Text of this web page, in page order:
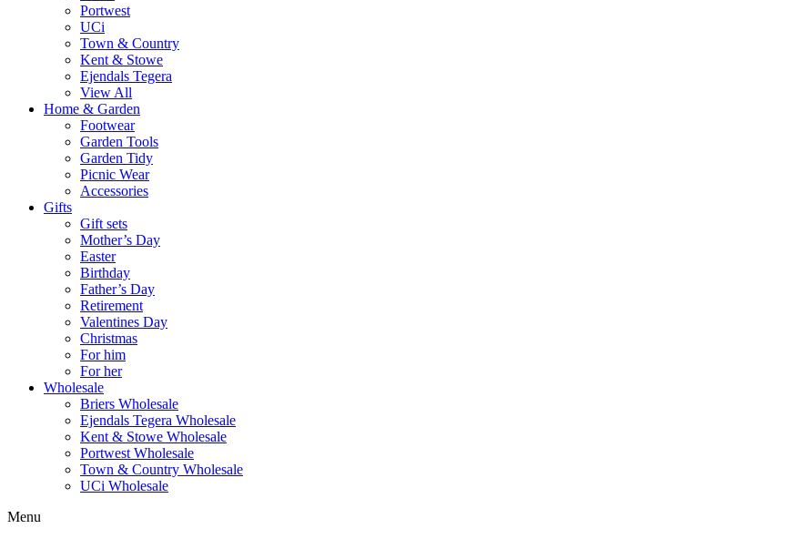
Portwest
UCi
Town & Country
Kent & Stowe
Ejendals Tegera
View All
Home & Garden
Footwear
Garden Tools
Garden Tidy
Picnic Wear
Accessories
Gifts
Gift sets
Mother’s Day
Easter
Birthday
Father’s Day
Retirement
Valentines Day
Christmas
For him
For her
Wholesale
Briers Wholesale
Ejendals Tegera Wholesale
Kent & Stowe Wholesale
Portwest Wholesale
Town & Country Wholesale
UCi Wholesale
Menu